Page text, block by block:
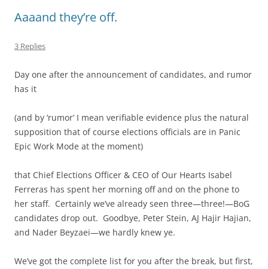
Aaaand they’re off.
3 Replies
Day one after the announcement of candidates, and rumor
has it
(and by ‘rumor’ I mean verifiable evidence plus the natural
supposition that of course elections officials are in Panic
Epic Work Mode at the moment)
that Chief Elections Officer & CEO of Our Hearts Isabel
Ferreras has spent her morning off and on the phone to
her staff. Certainly we’ve already seen three—three!—BoG
candidates drop out. Goodbye, Peter Stein, AJ Hajir Hajian,
and Nader Beyzaei—we hardly knew ye.
We’ve got the complete list for you after the break, but first,